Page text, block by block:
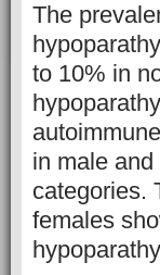
The
to 10% in
in male
categories.
females